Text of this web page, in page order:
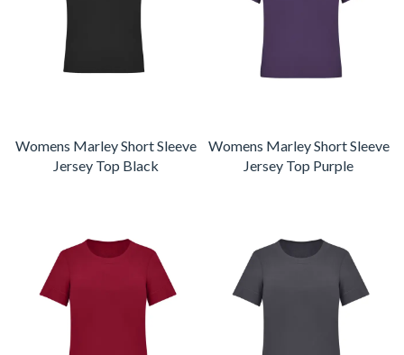
Womens Marley Short Sleeve
Jersey Top Black
Womens Marley Short Sleeve
Jersey Top Purple